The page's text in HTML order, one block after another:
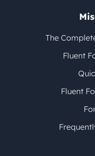
The
Fluent
Fluent